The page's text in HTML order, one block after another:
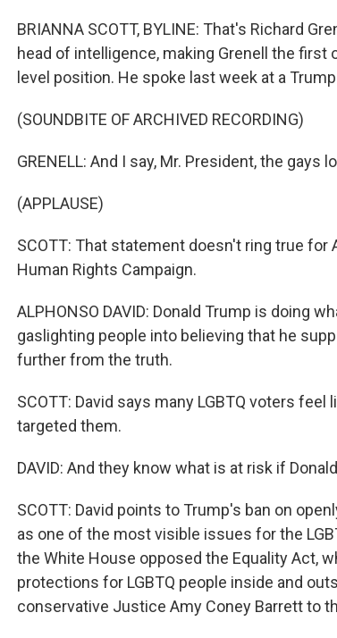
BRIANNA SCOTT, BYLINE: That's Richard
head of intelligence, making Grenell the first
level position. He spoke last week at a
(SOUNDBITE OF ARCHIVED RECORDING)
GRENELL: And I say, Mr. President, the gays
(APPLAUSE)
SCOTT: That statement doesn't ring true for
Human Rights Campaign.
ALPHONSO DAVID: Donald Trump is doing
gaslighting people into believing that he
further from the truth.
SCOTT: David says many LGBTQ voters
targeted them.
DAVID: And they know what is at risk if
SCOTT: David points to Trump's ban on
as one of the most visible issues for the
the White House opposed the Equality Act,
protections for LGBTQ people inside and
conservative Justice Amy Coney Barrett to